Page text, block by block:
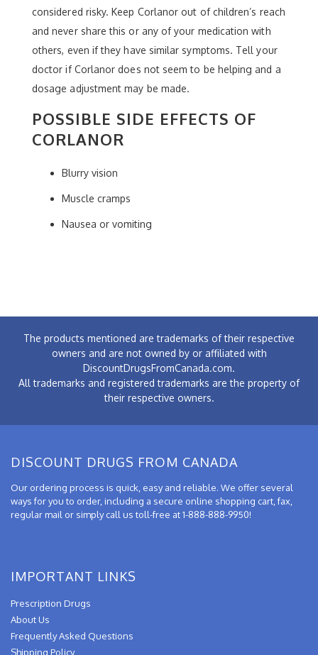
considered risky. Keep Corlanor out of children’s reach
and never share this or any of your medication with
others, even if they have similar symptoms. Tell your
doctor if Corlanor does not seem to be helping and a
dosage adjustment may be made.
POSSIBLE SIDE EFFECTS OF
CORLANOR
Blurry vision
Muscle cramps
Nausea or vomiting
The products mentioned are trademarks of their respective
owners and are not owned by or affiliated with
DiscountDrugsFromCanada.com.
All trademarks and registered trademarks are the property of
their respective owners.
DISCOUNT DRUGS FROM CANADA
Our ordering process is quick, easy and reliable. We offer several
ways for you to order, including a secure online shopping cart, fax,
regular mail or simply call us toll-free at 1-888-888-9950!
IMPORTANT LINKS
Prescription Drugs
About Us
Frequently Asked Questions
Shipping Policy